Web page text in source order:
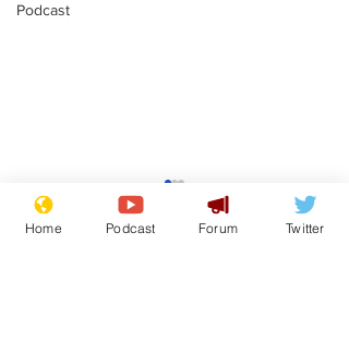
Podcast
Mental health
centres to open in
banks and libraries –
Home Podcast Forum Twitter